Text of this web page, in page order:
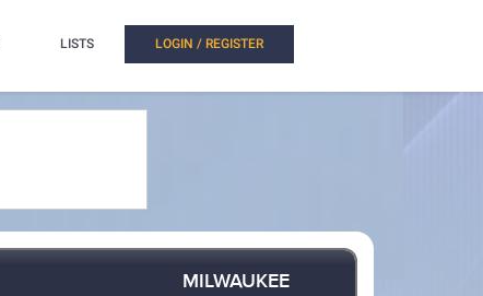
LISTS LOGIN / REGISTER
MILWAUKEE